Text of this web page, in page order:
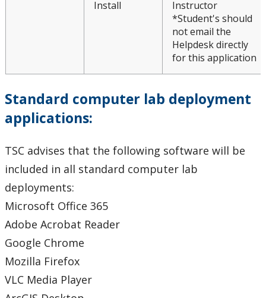
Install
Instructor
*Student's should
not email the
Helpdesk directly
for this application
Standard computer lab deployment
applications:
TSC advises that the following software will be
included in all standard computer lab
deployments:
Microsoft Office 365
Adobe Acrobat Reader
Google Chrome
Mozilla Firefox
VLC Media Player